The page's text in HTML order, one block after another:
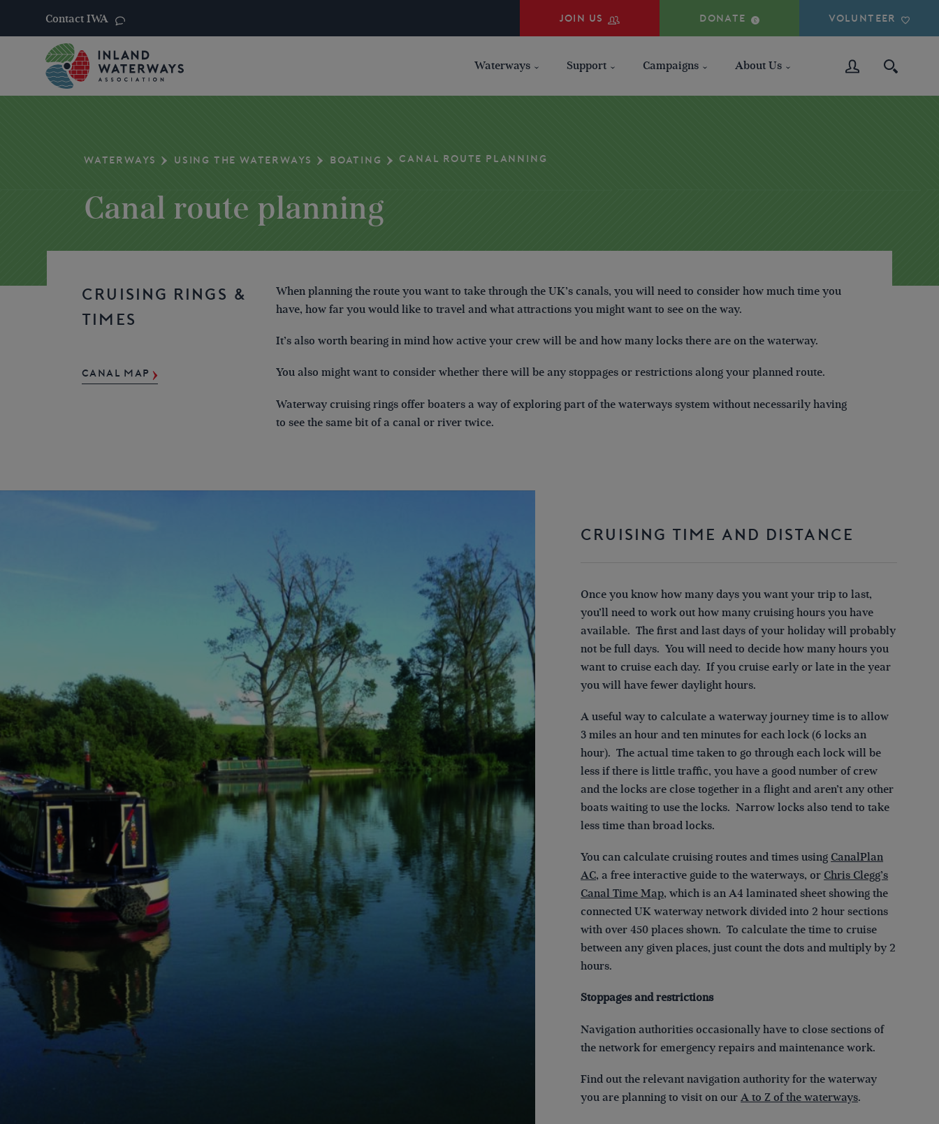
Contact IWA JOIN US DONATE VOLUNTEER
Waterways Support Campaigns About Us
WATERWAYS USING THE WATERWAYS BOATING CANAL ROUTE PLANNING
Canal route planning
CRUISING RINGS &
TIMES
CANAL MAP
When planning the route you want to take through the UK’s canals, you will need to consider how much time you
have, how far you would like to travel and what attractions you might want to see on the way.
It’s also worth bearing in mind how active your crew will be and how many locks there are on the waterway.
You also might want to consider whether there will be any stoppages or restrictions along your planned route.
Waterway cruising rings offer boaters a way of exploring part of the waterways system without necessarily having
to see the same bit of a canal or river twice.
CRUISING TIME AND DISTANCE
Once you know how many days you want your trip to last,
you’ll need to work out how many cruising hours you have
available. The first and last days of your holiday will probably
not be full days. You will need to decide how many hours you
want to cruise each day. If you cruise early or late in the year
you will have fewer daylight hours.
A useful way to calculate a waterway journey time is to allow
3 miles an hour and ten minutes for each lock (6 locks an
hour). The actual time taken to go through each lock will be
less if there is little traffic, you have a good number of crew
and the locks are close together in a flight and aren’t any other
boats waiting to use the locks. Narrow locks also tend to take
less time than broad locks.
You can calculate cruising routes and times using CanalPlan
AC, a free interactive guide to the waterways, or Chris Clegg’s
Canal Time Map, which is an A4 laminated sheet showing the
connected UK waterway network divided into 2 hour sections
with over 450 places shown. To calculate the time to cruise
between any given places, just count the dots and multiply by 2
hours.
Stoppages and restrictions
Navigation authorities occasionally have to close sections of
the network for emergency repairs and maintenance work.
Find out the relevant navigation authority for the waterway
you are planning to visit on ourA to Z of the waterways.